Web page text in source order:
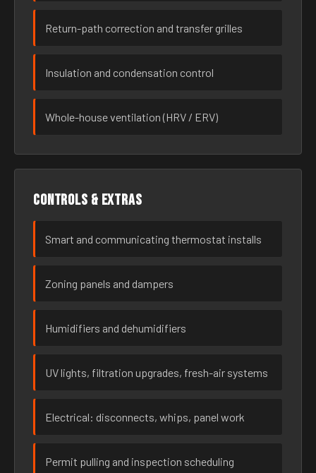
Return-path correction and transfer grilles
Insulation and condensation control
Whole-house ventilation (HRV / ERV)
Controls & extras
Smart and communicating thermostat installs
Zoning panels and dampers
Humidifiers and dehumidifiers
UV lights, filtration upgrades, fresh-air systems
Electrical: disconnects, whips, panel work
Permit pulling and inspection scheduling